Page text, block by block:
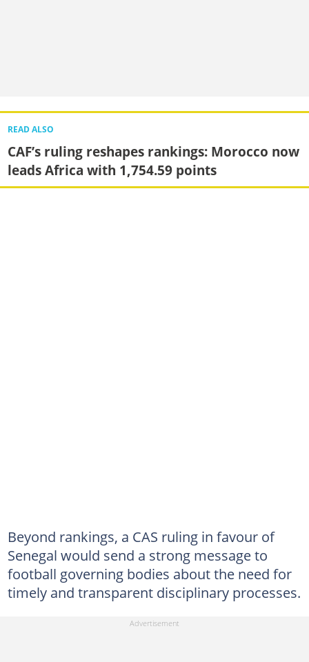
READ ALSO
CAF’s ruling reshapes rankings: Morocco now
leads Africa with 1,754.59 points
Beyond rankings, a CAS ruling in favour of
Senegal would send a strong message to
football governing bodies about the need for
timely and transparent disciplinary processes.